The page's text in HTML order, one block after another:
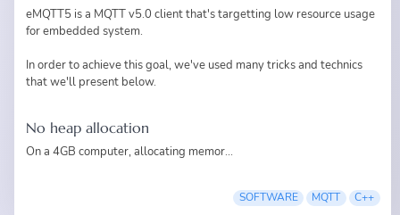
eMQTT5is a MQTT v5.0 client that's targetting low resource usage
for embedded system.
In order to achieve this goal, we've used many tricks and technics
that we'll present below.
No heap allocation
On a 4GB computer, allocating memor...
SOFTWARE MQTT C++